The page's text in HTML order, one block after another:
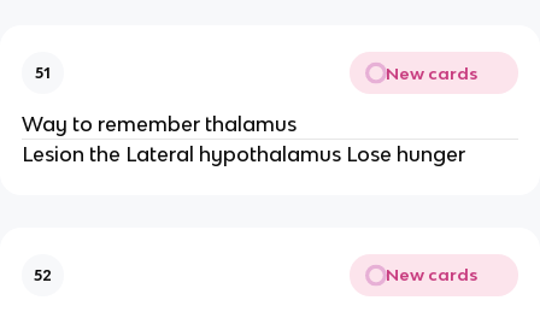
51 New cards
Way to remember thalamus
Lesion the Lateral hypothalamus Lose hunger
52 New cards